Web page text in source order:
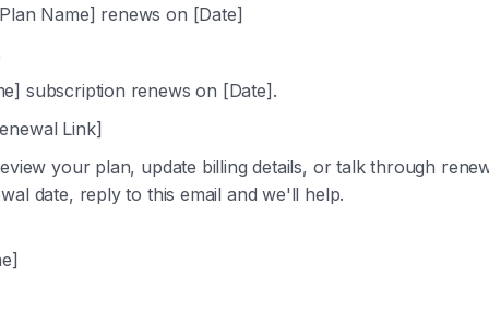
Name] renews on [Date]
subscription renews on [Date].
Link]
your plan, update billing details, or talk through
date, reply to this email and we'll help.